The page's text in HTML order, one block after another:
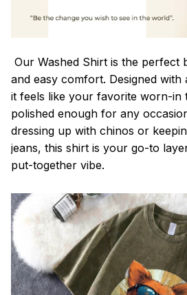
Our Washed Shirt is the perfect
and easy comfort. Designed with
it feels like your favorite worn-in
polished enough for any
dressing up with chinos or
jeans, this shirt is your go-to
put-together vibe.